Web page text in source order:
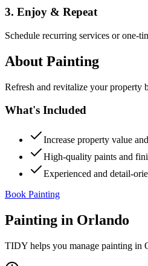
3. Enjoy & Repeat
Schedule recurring services or one-
About Painting
Refresh and revitalize your property
What's Included
Increase property value
High-quality paints and
Experienced and detail-
Book Painting
Painting in Orlando
TIDY helps you manage painting in